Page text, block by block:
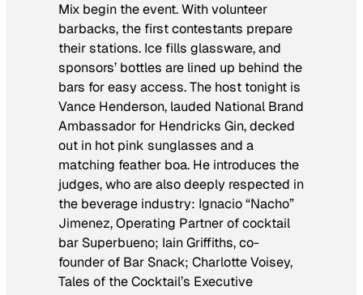
Mix begin the event. With volunteer
barbacks, the first contestants prepare
their stations. Ice fills glassware, and
sponsors’ bottles are lined up behind the
bars for easy access. The host tonight is
Vance Henderson, lauded National Brand
Ambassador for Hendricks Gin, decked
out in hot pink sunglasses and a
matching feather boa. He introduces the
judges, who are also deeply respected in
the beverage industry: Ignacio “Nacho”
Jimenez, Operating Partner of cocktail
bar Superbueno; Iain Griffiths, co-
founder of Bar Snack; Charlotte Voisey,
Tales of the Cocktail’s Executive